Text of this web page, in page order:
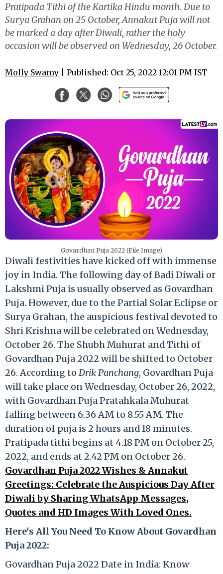
Pratipada Tithi of the Kartika Hindu month. Due to
Surya Grahan on 25 October, Annakut Puja will not
be marked a day after Diwali, rather the holy
occasion will be observed on Wednesday, 26 October.
Molly Swamy | Published: Oct 25, 2022 12:01 PM IST
Govardhan Puja 2022 (File Image)
Diwali festivities have kicked off with immense
joy in India. The following day of Badi Diwali or
Lakshmi Puja is usually observed as Govardhan
Puja. However, due to the Partial Solar Eclipse or
Surya Grahan, the auspicious festival devoted to
Shri Krishna will be celebrated on Wednesday,
October 26. The Shubh Muhurat and Tithi of
Govardhan Puja 2022 will be shifted to October
26. According toDrik Panchang, Govardhan Puja
will take place on Wednesday, October 26, 2022,
with Govardhan Puja Pratahkala Muhurat
falling between 6.36 AM to 8.55 AM. The
duration of puja is 2 hours and 18 minutes.
Pratipada tithi begins at 4.18 PM on October 25,
2022, and ends at 2.42 PM on October 26.
Govardhan Puja 2022 Wishes & Annakut
Greetings: Celebrate the Auspicious Day After
Diwali by Sharing WhatsApp Messages,
Quotes and HD Images With Loved Ones.
Here's All You Need To Know About Govardhan
Puja 2022:
Govardhan Puja 2022 Date in India: Know